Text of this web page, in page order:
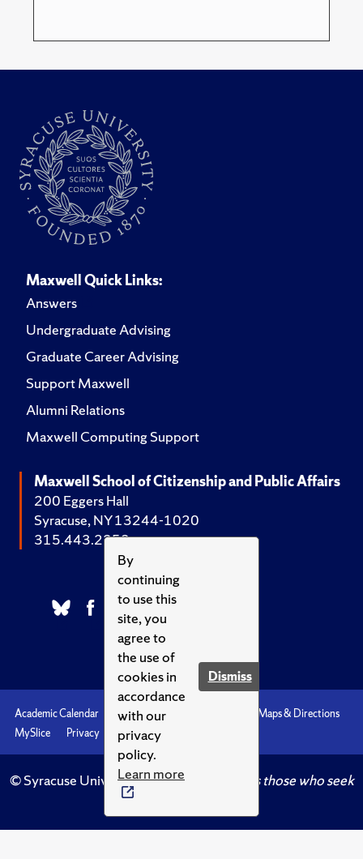
By
continuing
to use this
site, you
agree to
the use of
cookies in
accordance
with our
privacy
policy.
Learn more
Dismiss
Maxwell Quick Links:
Answers
Undergraduate Advising
Graduate Career Advising
Support Maxwell
Alumni Relations
Maxwell Computing Support
Maxwell School of Citizenship and Public Affairs
200 Eggers Hall
Syracuse, NY 13244-1020
315.443.2252
Academic Calendar Accessibility
Maps & Directions
MySlice
Privacy Syracuse U
© Syracuse University.Knowledge crowns those who seek